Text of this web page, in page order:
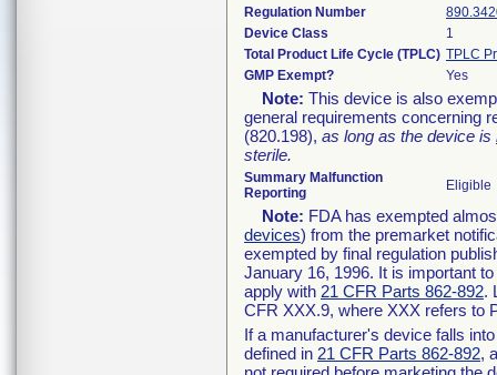
Regulation Number
Device Class
1
Total Product Life Cycle (TPLC) TPLC
GMP Exempt?
Yes
Note: This device is also
general requirements concerning
(820.198), as long as the device is
sterile.
Summary Malfunction
Reporting
Eligible
Note: FDA has exempted
devices) from the premarket
exempted by final regulation
January 16, 1996. It is important
apply with 21 CFR Parts 862-892.
CFR XXX.9, where XXX refers to
If a manufacturer's device falls
defined in 21 CFR Parts 862-892,